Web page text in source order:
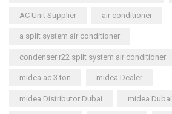
AC Unit Supplier air conditioner
a split system air conditioner
condenser r22 split system air conditioner
midea ac 3 ton midea Dealer
midea Distributor Dubai midea Dubai